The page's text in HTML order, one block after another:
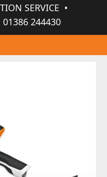
SERVICE
01386 244430